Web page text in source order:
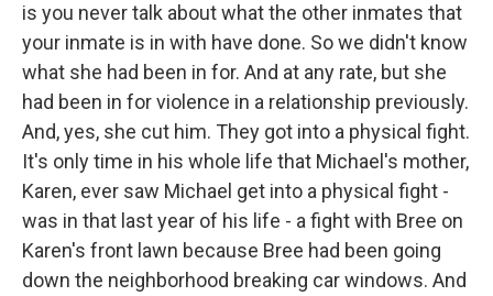
is you never talk about what the other inmates that
your inmate is in with have done. So we didn't know
what she had been in for. And at any rate, but she
had been in for violence in a relationship previously.
And, yes, she cut him. They got into a physical fight.
It's only time in his whole life that Michael's mother,
Karen, ever saw Michael get into a physical fight -
was in that last year of his life - a fight with Bree on
Karen's front lawn because Bree had been going
down the neighborhood breaking car windows. And